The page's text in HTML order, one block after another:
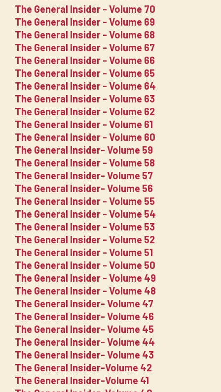
The General Insider - Volume 70
The General Insider - Volume 69
The General Insider - Volume 68
The General Insider - Volume 67
The General Insider - Volume 66
The General Insider - Volume 65
The General Insider - Volume 64
The General Insider - Volume 63
The General Insider - Volume 62
The General Insider - Volume 61
The General Insider - Volume 60
The General Insider- Volume 59
The General Insider - Volume 58
The General Insider- Volume 57
The General Insider- Volume 56
The General Insider - Volume 55
The General Insider - Volume 54
The General Insider - Volume 53
The General Insider - Volume 52
The General Insider - Volume 51
The General Insider - Volume 50
The General Insider - Volume 49
The General Insider - Volume 48
The General Insider- Volume 47
The General Insider- Volume 46
The General Insider- Volume 45
The General Insider- Volume 44
The General Insider- Volume 43
The General Insider-Volume 42
The General Insider-Volume 41